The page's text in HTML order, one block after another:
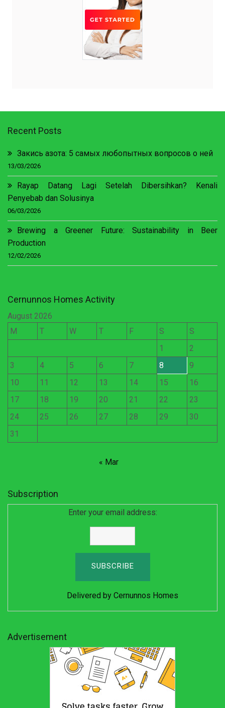
Recent Posts
Закись азота: 5 самых любопытных вопросов о ней
13/03/2026
Rayap Datang Lagi Setelah Dibersihkan? Kenali
Penyebab dan Solusinya
06/03/2026
Brewing a Greener Future: Sustainability in Beer
Production
12/02/2026
Cernunnos Homes Activity
August 2026
M
T W T F S
S
1
2
3
4 5 6 7 8
9
10
11 12 13 14 15
16
17
18 19 20 21 22
23
24
25 26 27 28 29
30
31
« Mar
Subscription
Enter your email address:
Delivered by Cernunnos Homes
Advertisement